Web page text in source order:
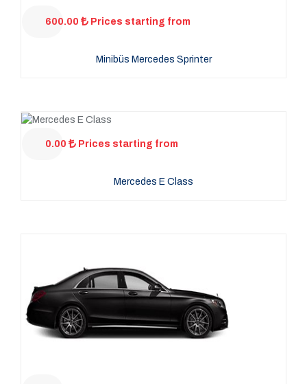
600.00 Prices starting from
Minibüs Mercedes Sprinter
0.00 Prices starting from
Mercedes E Class